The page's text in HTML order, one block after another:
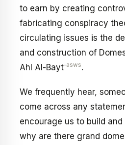
to earn by creating
fabricating conspiracy
circulating issues is the
and construction of
Ahl Al-Bayt‑asws.
We frequently hear,
come across any
encourage us to build
why are there grand